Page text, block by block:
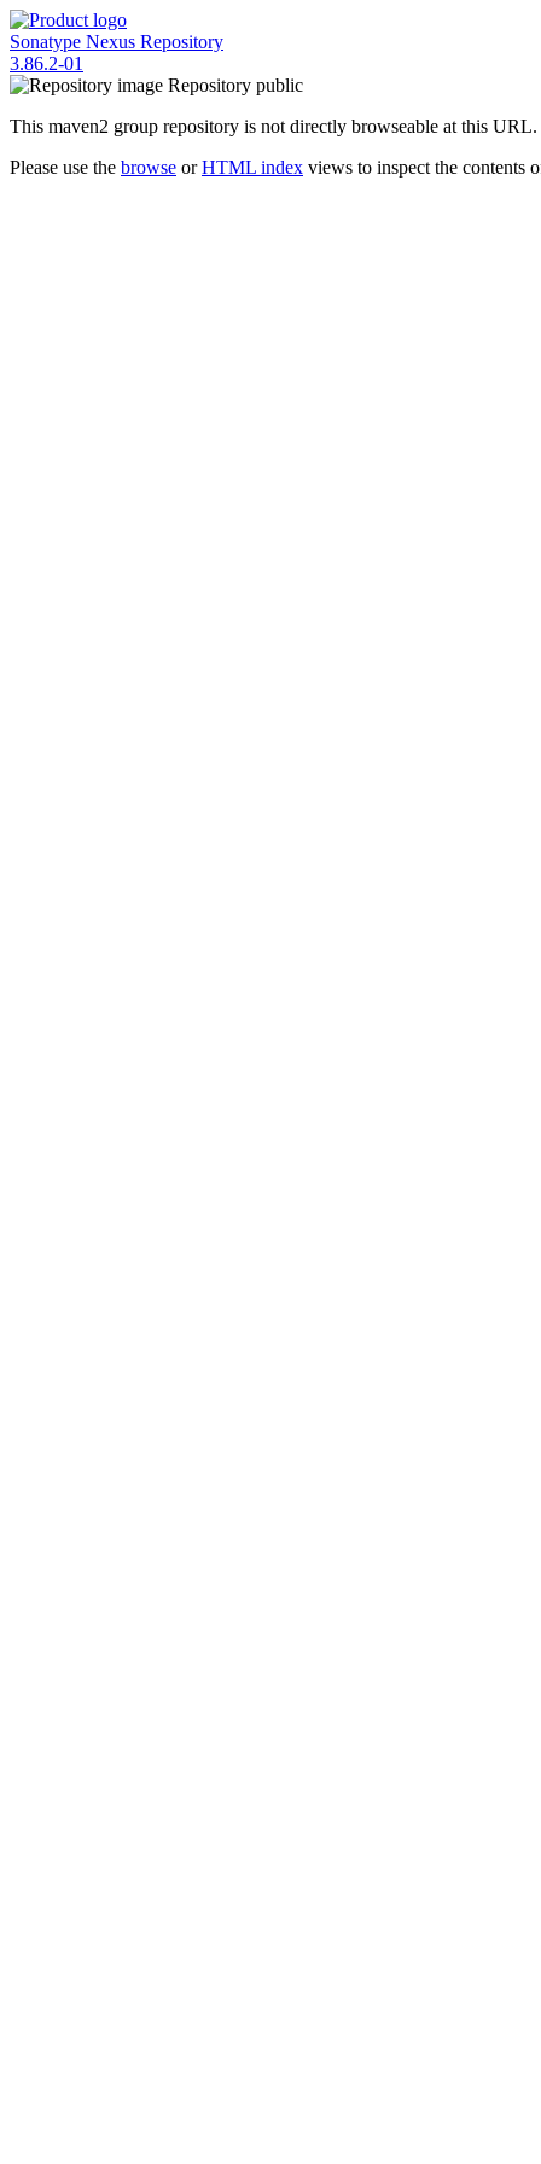
Sonatype Nexus Repository
3.86.2-01
Repository public
This maven2 group repository is not directly browseable at this URL.
Please use the browse orHTML index views to inspect the contents